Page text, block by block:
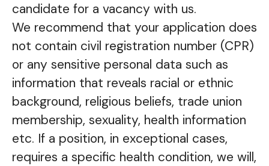
candidate for a vacancy with us.
We recommend that your application does
not contain civil registration number (CPR)
or any sensitive personal data such as
information that reveals racial or ethnic
background, religious beliefs, trade union
membership, sexuality, health information
etc. If a position, in exceptional cases,
requires a specific health condition, we will,